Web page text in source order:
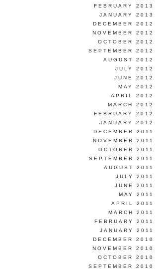
FEBRUARY 2013
JANUARY 2013
DECEMBER 2012
NOVEMBER 2012
OCTOBER 2012
SEPTEMBER 2012
AUGUST 2012
JULY 2012
JUNE 2012
MAY 2012
APRIL 2012
MARCH 2012
FEBRUARY 2012
JANUARY 2012
DECEMBER 2011
NOVEMBER 2011
OCTOBER 2011
SEPTEMBER 2011
AUGUST 2011
JULY 2011
JUNE 2011
MAY 2011
APRIL 2011
MARCH 2011
FEBRUARY 2011
JANUARY 2011
DECEMBER 2010
NOVEMBER 2010
OCTOBER 2010
SEPTEMBER 2010